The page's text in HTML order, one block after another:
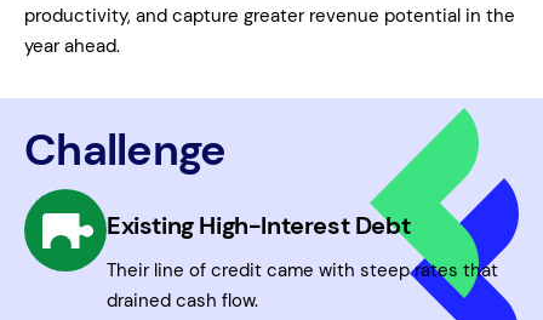
productivity, and capture greater revenue potential in the
year ahead.
Challenge
Existing High-Interest Debt
Their line of credit came with steep rates that
drained cash flow.